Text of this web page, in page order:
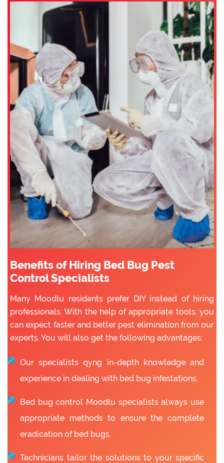
Benefits of Hiring Bed Bug Pest
Control Specialists
Many Moodlu residents prefer DIY instead of hiring
professionals. With the help of appropriate tools, you
can expect faster and better pest elimination from our
experts. You will also get the following advantages:
Our specialists qyng in-depth knowledge and
experience in dealing with bed bug infestations.
Bed bug control Moodlu specialists always use
appropriate methods to ensure the complete
eradication of bed bugs.
Technicians tailor the solutions to your specific